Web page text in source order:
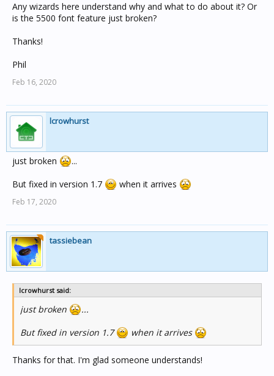
Any wizards here understand why and what to do about it? Or
is the 5500 font feature just broken?
Thanks!
Phil
Feb 16, 2020
lcrowhurst
just broken
...
But fixed in version 1.7
when it arrives
Feb 17, 2020
tassiebean
lcrowhurst said:
just broken
...
But fixed in version 1.7
when it arrives
Thanks for that. I'm glad someone understands!